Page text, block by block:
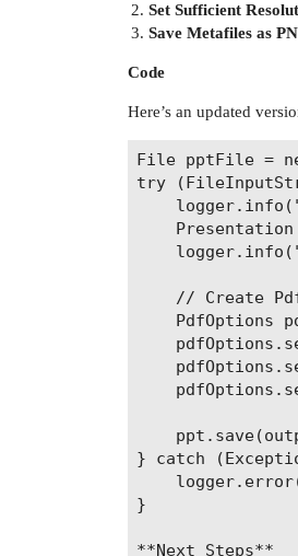
Set Sufficient
Save Metafiles as
Code
Here’s an updated
File pptFile =
try
// Create
PdfOptions
} catch
}
**Next Steps**